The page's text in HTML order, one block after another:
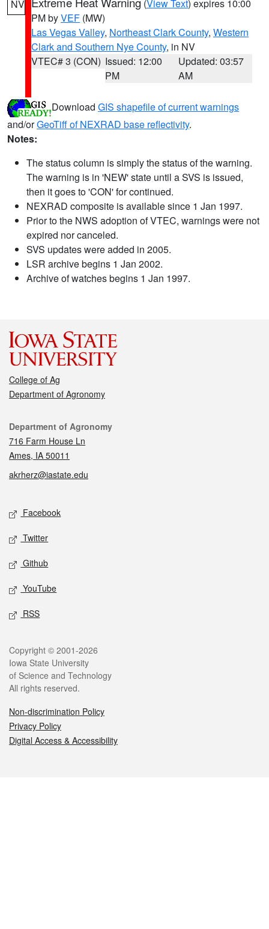
NV (View Text) expires 10:00
PM byVEF (MW)
Las Vegas Valley, Northeast Clark County, Western
Clark and Southern Nye County, in NV
VTEC# 3 (CON) Issued: 12:00
PM
Updated: 03:57
AM
Download GIS shapefile of current warnings
and/orGeoTiff of NEXRAD base reflectivity.
Notes:
The status column is simply the status of the warning.
The warning is in 'NEW' state until a SVS is issued,
then it goes to 'CON' for continued.
NEXRAD composite is available since 1 Jan 1997.
Prior to the NWS adoption of VTEC, warnings were not
expired nor canceled.
SVS updates were added in 2005.
LSR archive begins 1 Jan 2002.
Archive of watches begins 1 Jan 1997.
College of Ag
Department of Agronomy
Contact
Department of Agronomy
716 Farm House Ln
Ames, IA 50011
akrherz@iastate.edu
Social media
Facebook
Twitter
Github
YouTube
RSS
Legal
Copyright © 2001-2026
Iowa State University
of Science and Technology
All rights reserved.
Non-discrimination Policy
Privacy Policy
Digital Access & Accessibility